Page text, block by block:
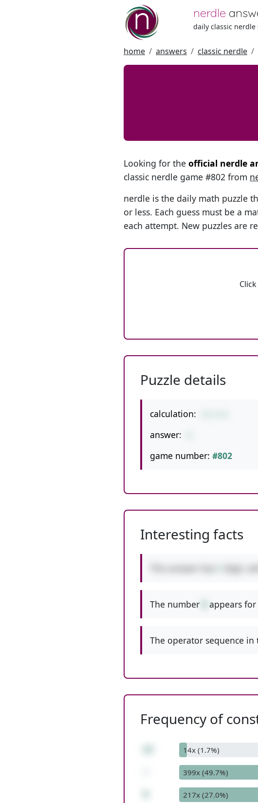
nerdle
daily classic nerdle
home answers classic nerdle
Looking for the official nerdle
classic nerdle game #802 from
nerdle is the daily math puzzle
or less. Each guess must be a
each attempt. New puzzles are
Puzzle details
calculation:
answer:
game number: #802
Interesting facts
The number appears
The operator sequence in
Frequency of
14x (1.7%)
399x (49.7%)
217x (27.0%)